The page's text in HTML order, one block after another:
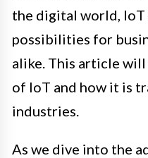
the digital world, IoT
possibilities for
alike. This article
of IoT and how it is
industries.
As we dive into the